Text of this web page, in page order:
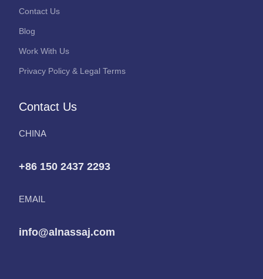
Contact Us
Blog
Work With Us
Privacy Policy & Legal Terms
Contact Us
CHINA
+86 150 2437 2293
EMAIL
info@alnassaj.com